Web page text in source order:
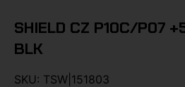
SHIELD CZ P10C/P07
BLK
SKU: TSW|151803